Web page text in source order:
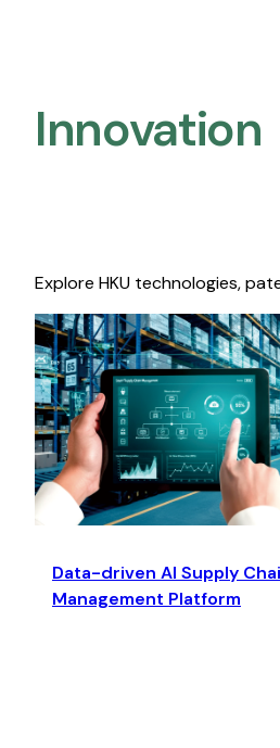
Innovation
Explore HKU technologies,
Data-driven AI Supply
Management Platform